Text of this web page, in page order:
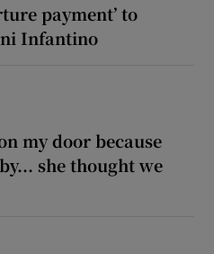
payment’ to
Infantino
my door because
she thought we